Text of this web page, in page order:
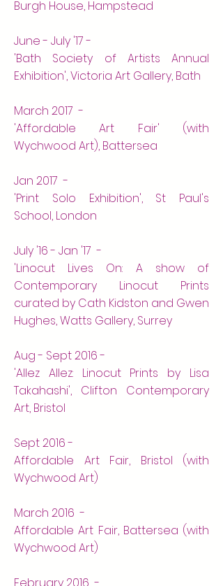
Burgh House, Hampstead
June - July '17 -
'Bath Society of Artists Annual
Exhibition', Victoria Art Gallery, Bath
March 2017 -
'Affordable Art Fair' (with
Wychwood Art), Battersea
Jan 2017 -
'Print Solo Exhibition', St Paul's
School, London
July '16 - Jan '17 -
'Linocut Lives On: A show of
Contemporary Linocut Prints
curated by Cath Kidston and Gwen
Hughes, Watts Gallery, Surrey
Aug - Sept 2016 -
'Allez Allez: Linocut Prints by Lisa
Takahashi', Clifton Contemporary
Art, Bristol
Sept 2016 -
Affordable Art Fair, Bristol (with
Wychwood Art)
March 2016 -
Affordable Art Fair, Battersea (with
Wychwood Art)